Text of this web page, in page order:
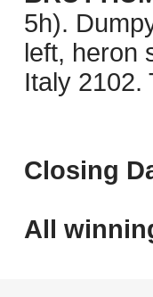
5h).
left, heron
Italy 2102.
Closing
All